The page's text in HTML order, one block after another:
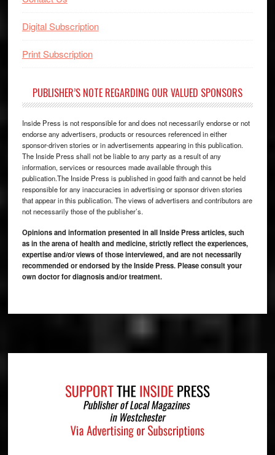
Digital Subscription
Print Subscription
PUBLISHER’S NOTE REGARDING OUR VALUED SPONSORS
Inside Press is not responsible for and does not necessarily endorse or not
endorse any advertisers, products or resources referenced in either
sponsor-driven stories or in advertisements appearing in this publication.
The Inside Press shall not be liable to any party as a result of any
information, services or resources made available through this
publication.The Inside Press is published in good faith and cannot be held
responsible for any inaccuracies in advertising or sponsor driven stories
that appear in this publication. The views of advertisers and contributors are
not necessarily those of the publisher’s.
Opinions and information presented in all Inside Press articles, such
as in the arena of health and medicine, strictly reflect the experiences,
expertise and/or views of those interviewed, and are not necessarily
recommended or endorsed by the Inside Press. Please consult your
own doctor for diagnosis and/or treatment.